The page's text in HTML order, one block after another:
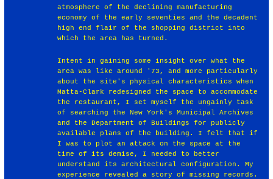
atmosphere of the declining manufacturing
economy of the early seventies and the decadent
high end flair of the shopping district into
which the area has turned.
Intent in gaining some insight over what the
area was like around '73, and more particularly
about the site's physical characteristics when
Matta-Clark redesigned the space to accommodate
the restaurant, I set myself the ungainly task
of searching the New York's Municipal Archives
and the Department of Buildings for publicly
available plans of the building. I felt that if
I was to plot an attack on the space at the
time of its demise, I needed to better
understand its architectural configuration. My
experience revealed a story of missing records.